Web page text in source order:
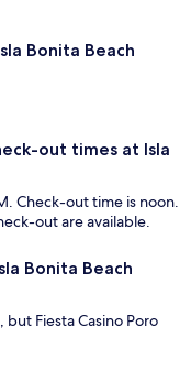
Bonita Beach
out times at Isla
Check-out time is noon.
out are available.
Bonita Beach
Fiesta Casino Poro